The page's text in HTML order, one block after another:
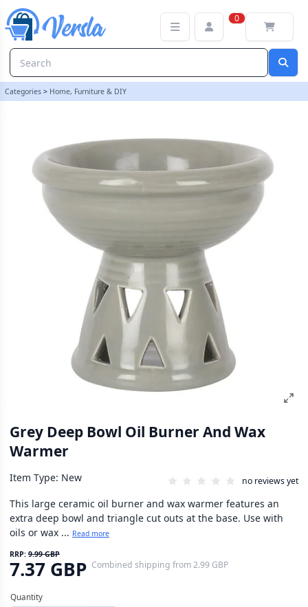
0
Categories > Home, Furniture & DIY
Grey Deep Bowl Oil Burner And Wax
Warmer
Item Type: New no reviews yet
This large ceramic oil burner and wax warmer features an
extra deep bowl and triangle cut outs at the base. Use with
oils or wax ... Read more
RRP: 9.99 GBP
7.37 GBP Combined shipping from2.99 GBP
Grey Deep Bowl Oil Burner and Wax Warmer | loopstock